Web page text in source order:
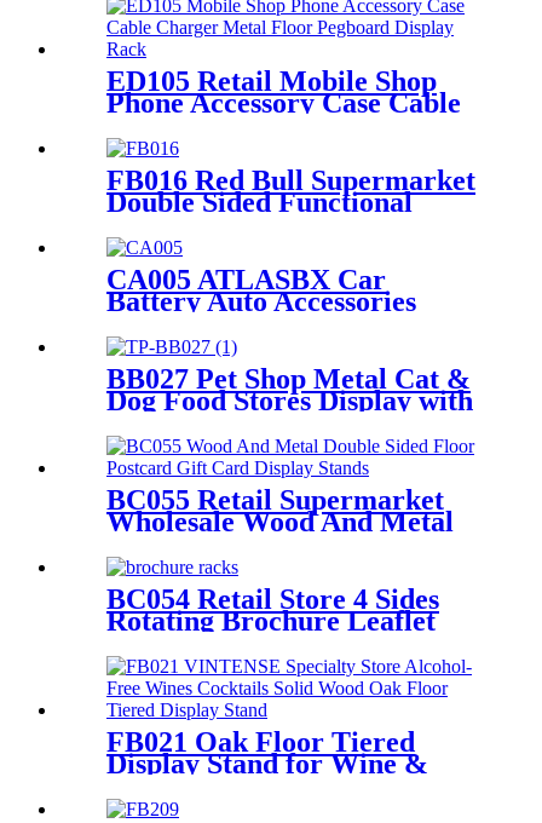
ED105 Retail Mobile Shop
Phone Accessory Case Cable
Pegboard Display Rack For
Advertising
FB016 Red Bull Supermarket
Double Sided Functional
Stands Display With Shelves
CA005 ATLASBX Car
Battery Auto Accessories
Stands For Retail Store With
Wheels
BB027 Pet Shop Metal Cat &
Dog Food Stores Display with
BC055 Retail Supermarket
Wholesale Wood And Metal
Gift Card Display Stands
BC054 Retail Store 4 Sides
Rotating Brochure Leaflet
Poster Card Metal Floor
Display Racks Stand
FB021 Oak Floor Tiered
Display Stand for Wine &
Cocktail Retail Stores